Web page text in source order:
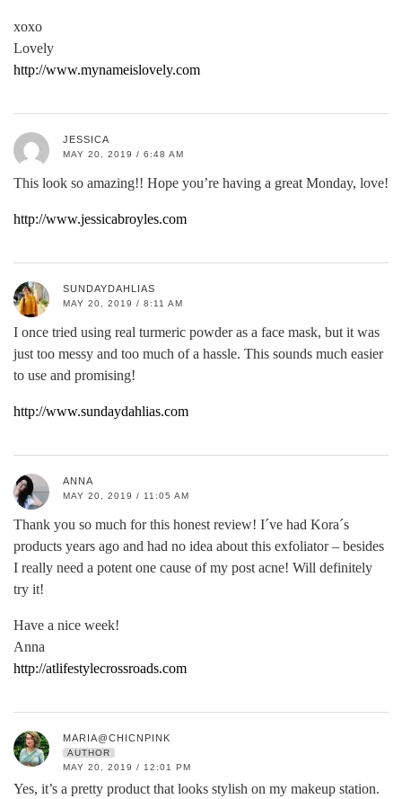
xoxo
Lovely
http://www.mynameislovely.com
JESSICA
MAY 20, 2019 / 6:48 AM
This look so amazing!! Hope you’re having a great Monday, love!
http://www.jessicabroyles.com
SUNDAYDAHLIAS
MAY 20, 2019 / 8:11 AM
I once tried using real turmeric powder as a face mask, but it was
just too messy and too much of a hassle. This sounds much easier
to use and promising!
http://www.sundaydahlias.com
ANNA
MAY 20, 2019 / 11:05 AM
Thank you so much for this honest review! I´ve had Kora´s
products years ago and had no idea about this exfoliator – besides
I really need a potent one cause of my post acne! Will definitely
try it!
Have a nice week!
Anna
http://atlifestylecrossroads.com
MARIA@CHICNPINK
AUTHOR
MAY 20, 2019 / 12:01 PM
Yes, it’s a pretty product that looks stylish on my makeup station.